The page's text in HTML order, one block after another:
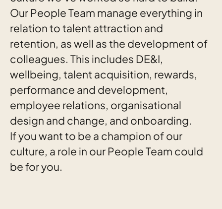
Our People Team manage everything in
relation to talent attraction and
retention, as well as the development of
colleagues. This includes DE&I,
wellbeing, talent acquisition, rewards,
performance and development,
employee relations, organisational
design and change, and onboarding.
If you want to be a champion of our
culture, a role in our People Team could
be for you.